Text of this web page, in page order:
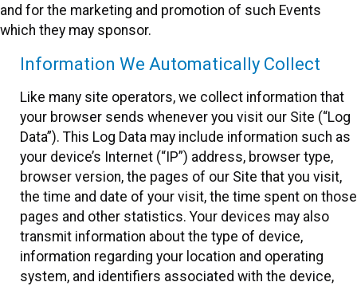
and for the marketing and promotion of such Events
which they may sponsor.
Information We Automatically Collect
Like many site operators, we collect information that
your browser sends whenever you visit our Site (“Log
Data”). This Log Data may include information such as
your device’s Internet (“IP”) address, browser type,
browser version, the pages of our Site that you visit,
the time and date of your visit, the time spent on those
pages and other statistics. Your devices may also
transmit information about the type of device,
information regarding your location and operating
system, and identifiers associated with the device,